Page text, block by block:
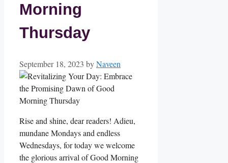
Morning
Thursday
September 18, 2023 byNaveen
Rise and shine, dear readers! Adieu,
mundane Mondays and endless
Wednesdays, for today we welcome
the glorious arrival of Good Morning